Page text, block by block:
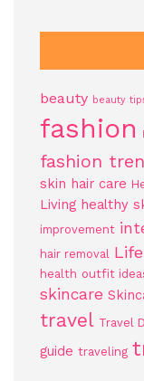
beauty beauty
fashion
fashion
skin hair care
Living healthy
improvement
hair removal
health outfit
skincare
travel Travel
guide traveling